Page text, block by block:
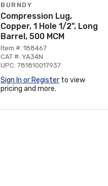
BURNDY
Compression Lug,
Copper, 1 Hole 1/2", Long
Barrel, 500 MCM
Item #: 188467
CAT #: YA34N
UPC: 781810017937
Sign In or Register to view
pricing and more.